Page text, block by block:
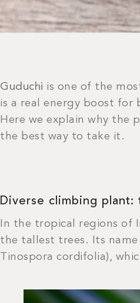
Guduchi is one of the
is a real energy boost for
Here we explain why the
the best way to take it.
Diverse climbing plant:
In the tropical regions of
the tallest trees. Its
Tinospora cordifolia),